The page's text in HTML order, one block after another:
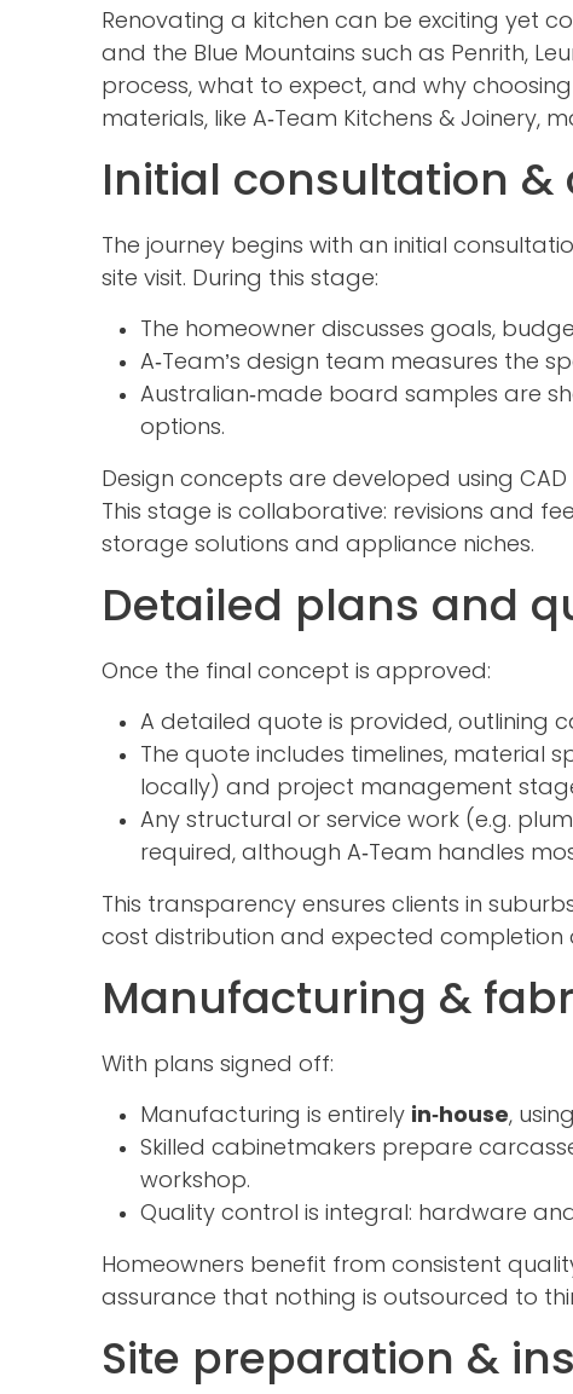
Renovating a kitchen can be exciting yet
and the Blue Mountains such as Penrith,
process, what to expect, and why
materials, like A‑Team Kitchens & Joinery,
Initial consultation &
The journey begins with an initial
site visit. During this stage:
The homeowner discusses goals,
A‑Team’s design team measures the
Australian‑made board samples are
options.
Design concepts are developed using
This stage is collaborative: revisions and
storage solutions and appliance niches.
Detailed plans and
Once the final concept is approved:
A detailed quote is provided, outlining
The quote includes timelines, material
locally) and project management
Any structural or service work (e.g.
required, although A‑Team handles
This transparency ensures clients in
cost distribution and expected completion
Manufacturing &
With plans signed off:
Manufacturing is entirely in‑house,
Skilled cabinetmakers prepare
workshop.
Quality control is integral: hardware
Homeowners benefit from consistent
assurance that nothing is outsourced to
Site preparation &